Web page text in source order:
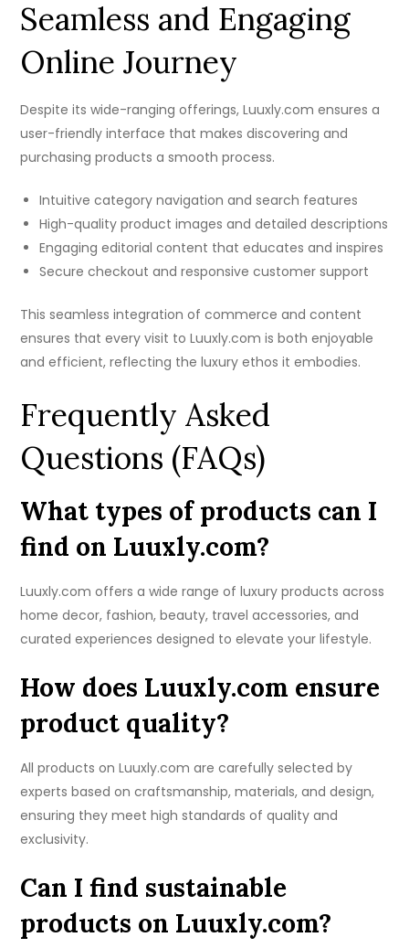
Seamless and Engaging
Online Journey
Despite its wide-ranging offerings, Luuxly.com ensures a
user-friendly interface that makes discovering and
purchasing products a smooth process.
Intuitive category navigation and search features
High-quality product images and detailed descriptions
Engaging editorial content that educates and inspires
Secure checkout and responsive customer support
This seamless integration of commerce and content
ensures that every visit to Luuxly.com is both enjoyable
and efficient, reflecting the luxury ethos it embodies.
Frequently Asked
Questions (FAQs)
What types of products can I
find on Luuxly.com?
Luuxly.com offers a wide range of luxury products across
home decor, fashion, beauty, travel accessories, and
curated experiences designed to elevate your lifestyle.
How does Luuxly.com ensure
product quality?
All products on Luuxly.com are carefully selected by
experts based on craftsmanship, materials, and design,
ensuring they meet high standards of quality and
exclusivity.
Can I find sustainable
products on Luuxly.com?